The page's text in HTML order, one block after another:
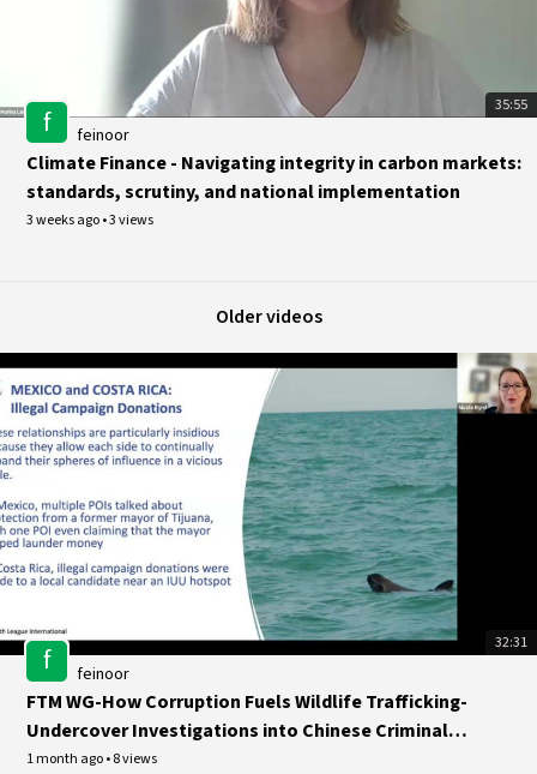
35:55
f feinoor
Climate Finance - Navigating integrity in carbon markets:
standards, scrutiny, and national implementation
3 weeks ago•3 views
Older videos
32:31
f feinoor
FTM WG-How Corruption Fuels Wildlife Trafficking-
Undercover Investigations into Chinese Criminal
Networks in
1 month ago•8 views